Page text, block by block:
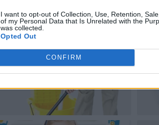
I want to opt-out of Collection, Use, Retention,
of my Personal Data that Is Unrelated with the
was collected.
Opted Out
CONFIRM